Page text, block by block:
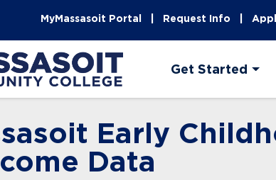
MyMassasoit Portal Request Info
Get Started
Early
Data